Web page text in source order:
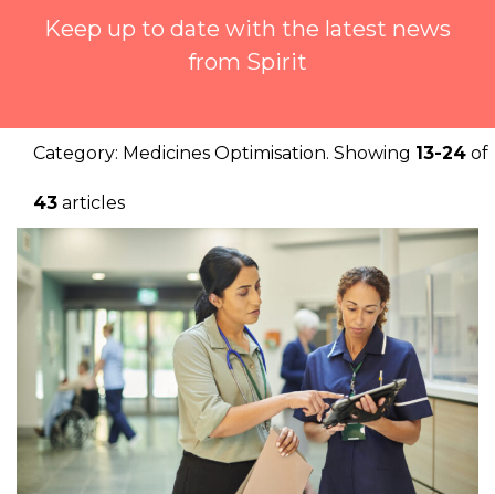
Keep up to date with the latest news
from Spirit
Category: Medicines Optimisation. Showing 13-24 of
43 articles